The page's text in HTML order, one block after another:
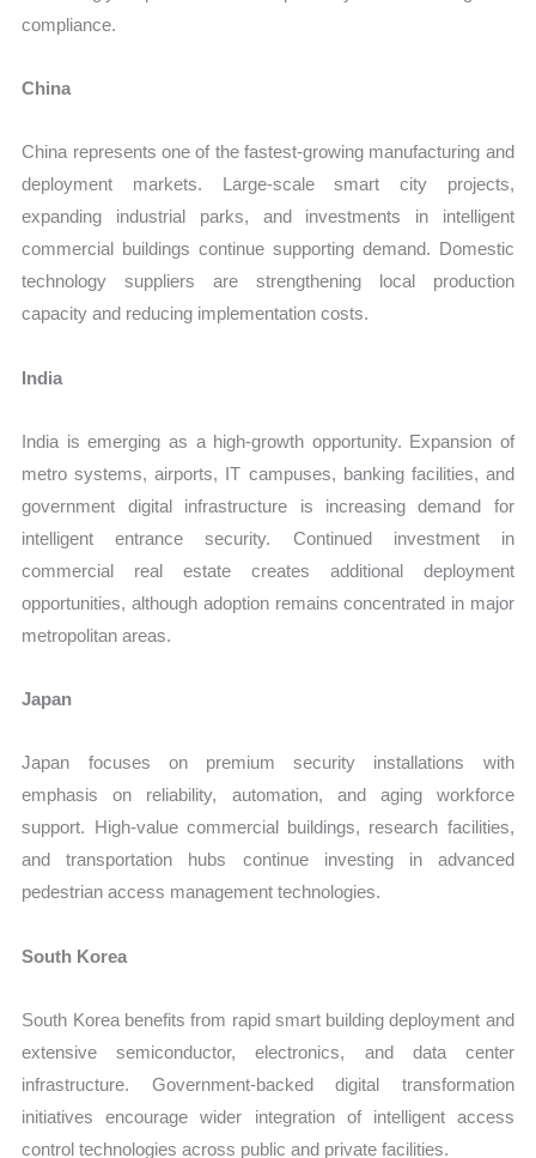
compliance.
China
China represents one of the fastest-growing manufacturing and
deployment markets. Large-scale smart city projects,
expanding industrial parks, and investments in intelligent
commercial buildings continue supporting demand. Domestic
technology suppliers are strengthening local production
capacity and reducing implementation costs.
India
India is emerging as a high-growth opportunity. Expansion of
metro systems, airports, IT campuses, banking facilities, and
government digital infrastructure is increasing demand for
intelligent entrance security. Continued investment in
commercial real estate creates additional deployment
opportunities, although adoption remains concentrated in major
metropolitan areas.
Japan
Japan focuses on premium security installations with
emphasis on reliability, automation, and aging workforce
support. High-value commercial buildings, research facilities,
and transportation hubs continue investing in advanced
pedestrian access management technologies.
South Korea
South Korea benefits from rapid smart building deployment and
extensive semiconductor, electronics, and data center
infrastructure. Government-backed digital transformation
initiatives encourage wider integration of intelligent access
control technologies across public and private facilities.